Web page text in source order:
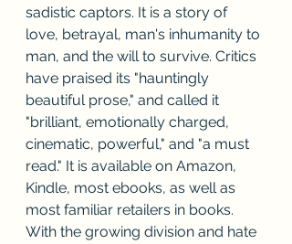
sadistic captors. It is a story of
love, betrayal, man's inhumanity to
man, and the will to survive. Critics
have praised its "hauntingly
beautiful prose," and called it
"brilliant, emotionally charged,
cinematic, powerful," and "a must
read." It is available on Amazon,
Kindle, most ebooks, as well as
most familiar retailers in books.
With the growing division and hate